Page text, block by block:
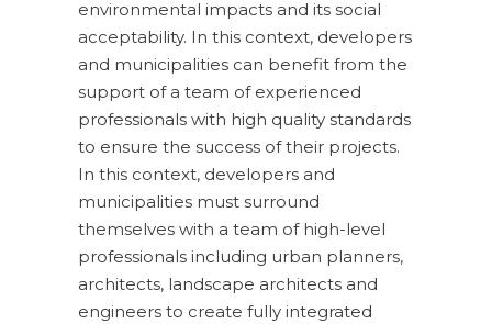
environmental impacts and its social
acceptability. In this context, developers
and municipalities can benefit from the
support of a team of experienced
professionals with high quality standards
to ensure the success of their projects.
In this context, developers and
municipalities must surround
themselves with a team of high-level
professionals including urban planners,
architects, landscape architects and
engineers to create fully integrated